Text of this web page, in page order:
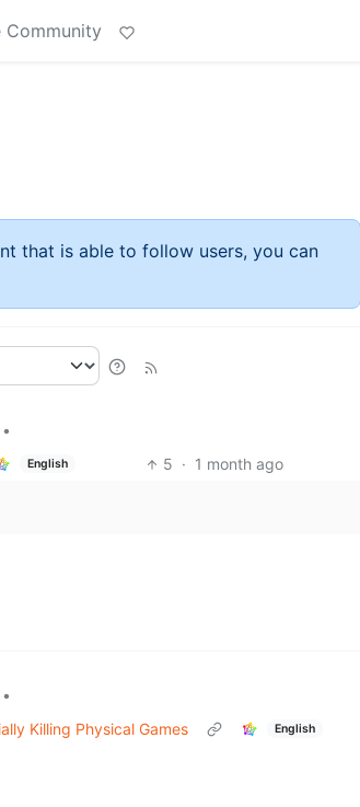
Community
that is able to follow users, you can
•
English 5 · 1 month ago
•
Killing Physical Games
English